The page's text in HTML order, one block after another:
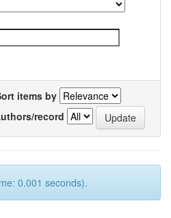
items by
record
0.001 seconds).